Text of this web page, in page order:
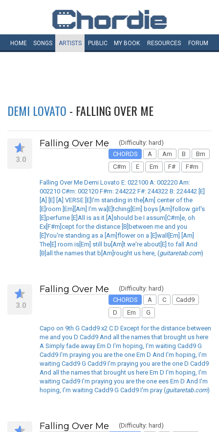
HOME SONGS ARTISTS PUBLIC MY BOOK RESOURCES FORUM
DEMI LOVATO - FALLING OVER ME
3.0
Falling Over Me
(Difficulty: hard)
CHORDS
A Am B
Bm
C#m
E Em F# F#m
Falling Over Me Demi Lovato E: 022100 A: 002220 Am:
002210 C#m: 002120 F#m: 244222 F#: 244322 B: 224442 [E]
[A] [E] [A] VERSE [E]I'm standing in the[Am] center of the
[E]room [Em][Am] I'm wa[E]tching[Em] boys [Am]follow girl's
[E]perfume [E]All is as it [A]should be I assum[C#m]e, oh
Ex[F#m]cept for the distance [B]between me and you
[E]You're standing as a [Am]flower on a [E]wall[Em] [Am]
The[E] room is[Em] still bu[Am]t we're about[E] to fall And
[B]all the names that b[Am]rought us here, (guitaretab.com)
3.0
Falling Over Me
(Difficulty: hard)
CHORDS
A C
Cadd9
D
Em G
Capo on 9th G Cadd9 x2 C D Except for the distance between
me and you D Cadd9 And all the names that brought us here
A Simply fade away Em D I'm hoping, I'm waiting Cadd9 G
Cadd9 I'm praying you are the one Em D And I'm hoping, I'm
waiting Cadd9 G Cadd9 I'm praying you are the one D Cadd9
And all the names that brought us here Em D I'm hoping, I'm
waiting Cadd9 I'm praying you are the one ees Em D And I'm
hoping, I'm waiting Cadd9 G Cadd9 I'm pray (guitaretab.com)
Falling Over Me
(Difficulty: hard)